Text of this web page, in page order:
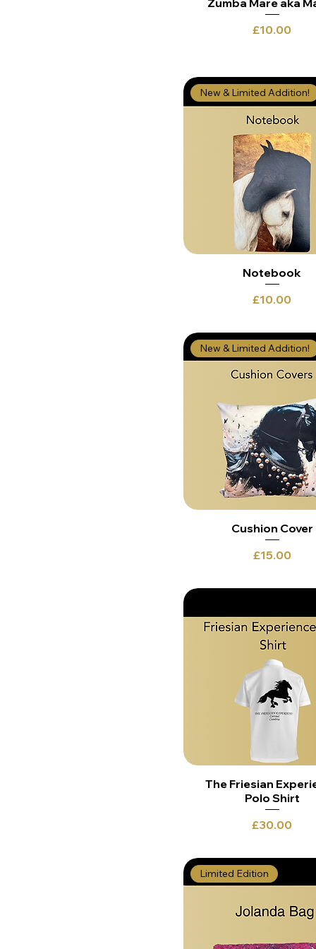
Zumba Mare aka
Price
£10.00
New & Limited Addition!
Notebook
Price
£10.00
New & Limited Addition!
Cushion Cover
Price
£15.00
The Friesian
Polo Shirt
Price
£30.00
Limited Edition